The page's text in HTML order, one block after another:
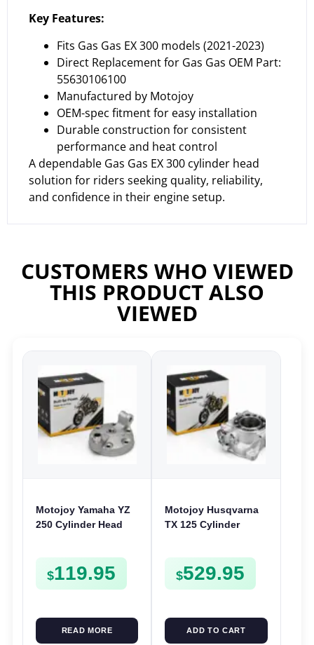
Key Features:
Fits Gas Gas EX 300 models (2021-2023)
Direct Replacement for Gas Gas OEM Part:
55630106100
Manufactured by Motojoy
OEM-spec fitment for easy installation
Durable construction for consistent
performance and heat control
A dependable Gas Gas EX 300 cylinder head
solution for riders seeking quality, reliability,
and confidence in their engine setup.
CUSTOMERS WHO VIEWED
THIS PRODUCT ALSO
VIEWED
Motojoy Yamaha YZ
250 Cylinder Head
$119.95
READ MORE
Motojoy Husqvarna
TX 125 Cylinder
$529.95
ADD TO CART